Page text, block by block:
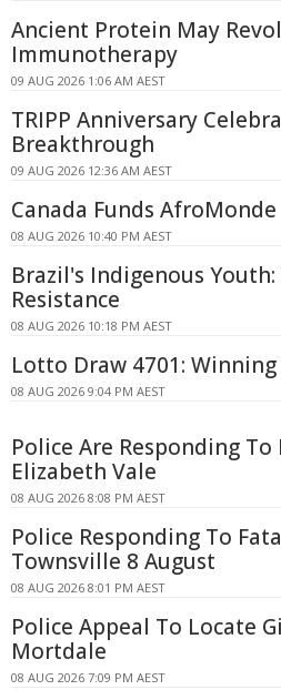
Ancient Protein May
Immunotherapy
09 AUG 2026 1:06 AM AEST
TRIPP Anniversary
Breakthrough
09 AUG 2026 12:36 AM AEST
Canada Funds
08 AUG 2026 10:40 PM AEST
Brazil's Indigenous
Resistance
08 AUG 2026 10:18 PM AEST
Lotto Draw 4701:
08 AUG 2026 9:04 PM AEST
Police Are Responding To
Elizabeth Vale
08 AUG 2026 8:08 PM AEST
Police Responding To
Townsville 8 August
08 AUG 2026 8:01 PM AEST
Police Appeal To Locate
Mortdale
08 AUG 2026 7:09 PM AEST